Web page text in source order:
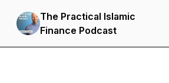
The Practical Islamic
Finance Podcast